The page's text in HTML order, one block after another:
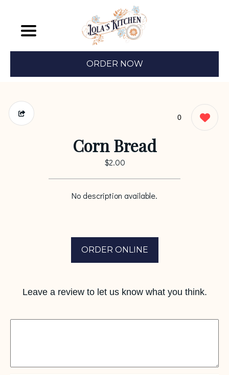
ORDER NOW
0
Corn Bread
$2.00
No description available.
ORDER ONLINE
Leave a review to let us know what you think.